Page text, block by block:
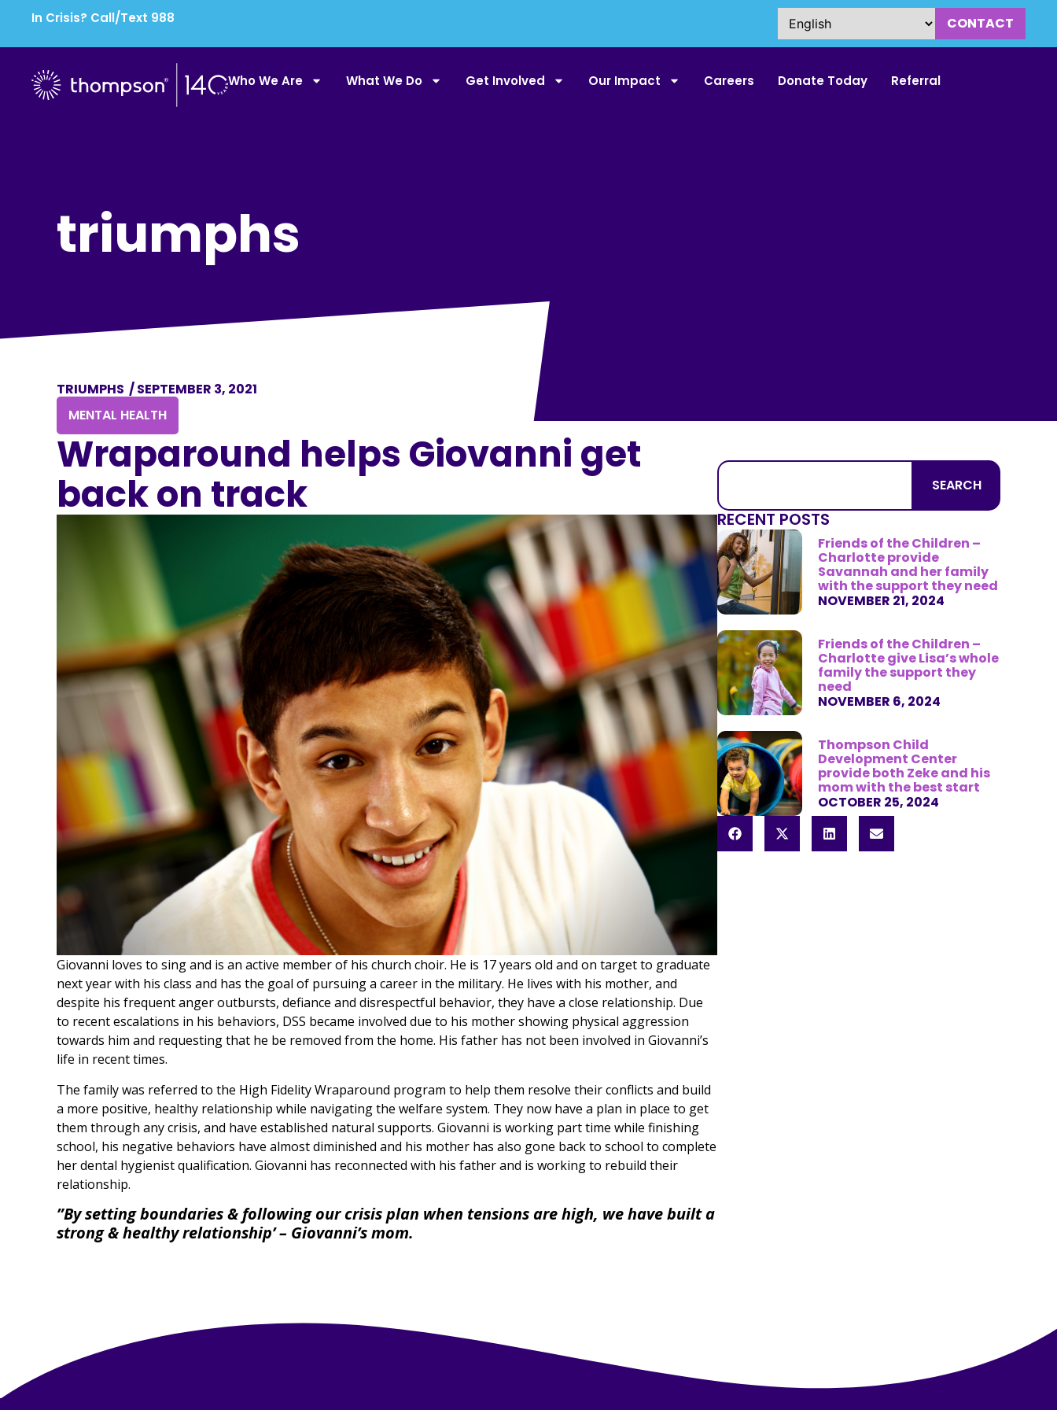
In Crisis? Call/Text 988 CONTACT
Who We Are What We Do Get Involved Our Impact Careers Donate Today Referral
triumphs
TRIUMPHS /SEPTEMBER 3, 2021
MENTAL HEALTH
Wraparound helps Giovanni get
back on track
Giovanni loves to sing and is an active member of his church choir. He is 17 years old and on target to graduate
next year with his class and has the goal of pursuing a career in the military. He lives with his mother, and
despite his frequent anger outbursts, defiance and disrespectful behavior, they have a close relationship. Due
to recent escalations in his behaviors, DSS became involved due to his mother showing physical aggression
towards him and requesting that he be removed from the home. His father has not been involved in Giovanni’s
life in recent times.
The family was referred to the High Fidelity Wraparound program to help them resolve their conflicts and build
a more positive, healthy relationship while navigating the welfare system. They now have a plan in place to get
them through any crisis, and have established natural supports. Giovanni is working part time while finishing
school, his negative behaviors have almost diminished and his mother has also gone back to school to complete
her dental hygienist qualification. Giovanni has reconnected with his father and is working to rebuild their
relationship.
”By setting boundaries & following our crisis plan when tensions are high, we have built a
strong & healthy relationship’ – Giovanni’s mom.
SEARCH
RECENT POSTS
Friends of the Children –
Charlotte provide
Savannah and her family
with the support they need
NOVEMBER 21, 2024
Friends of the Children –
Charlotte give Lisa’s whole
family the support they
need
NOVEMBER 6, 2024
Thompson Child
Development Center
provide both Zeke and his
mom with the best start
OCTOBER 25, 2024